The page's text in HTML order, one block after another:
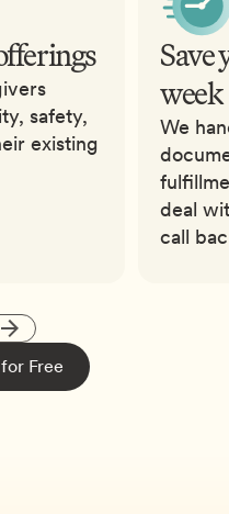
safety,
existing
Save
week
We
deal
call
Free